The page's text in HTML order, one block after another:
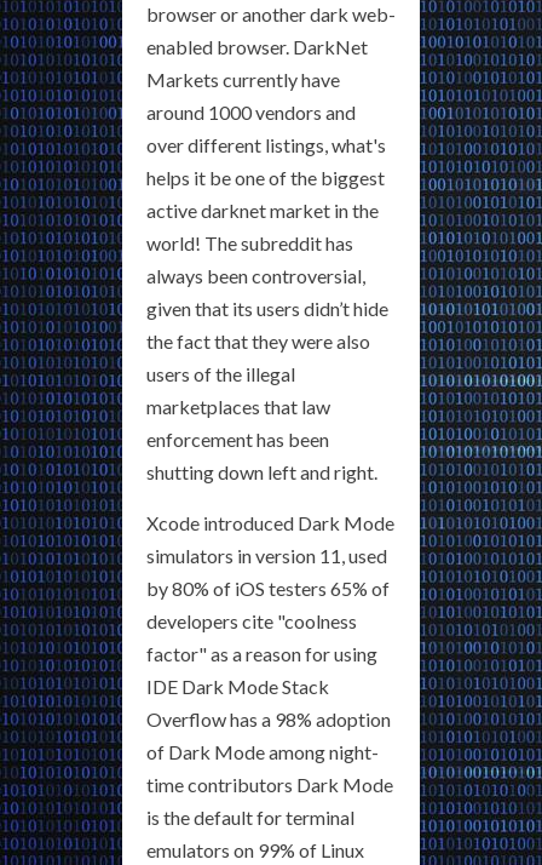
browser or another dark web-
enabled browser. DarkNet
Markets currently have
around 1000 vendors and
over different listings, what's
helps it be one of the biggest
active darknet market in the
world! The subreddit has
always been controversial,
given that its users didn’t hide
the fact that they were also
users of the illegal
marketplaces that law
enforcement has been
shutting down left and right.
Xcode introduced Dark Mode
simulators in version 11, used
by 80% of iOS testers 65% of
developers cite "coolness
factor" as a reason for using
IDE Dark Mode Stack
Overflow has a 98% adoption
of Dark Mode among night-
time contributors Dark Mode
is the default for terminal
emulators on 99% of Linux